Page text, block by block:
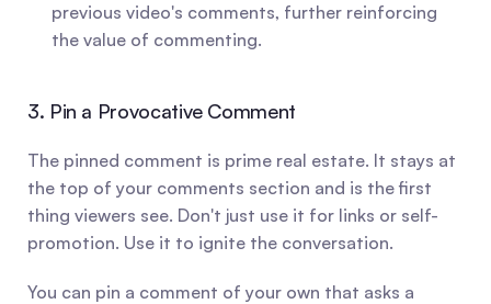
previous video's comments, further reinforcing
the value of commenting.
3. Pin a Provocative Comment
The pinned comment is prime real estate. It stays at
the top of your comments section and is the first
thing viewers see. Don't just use it for links or self-
promotion. Use it to ignite the conversation.
You can pin a comment of your own that asks a